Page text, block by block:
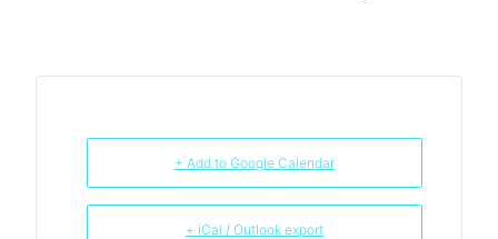
+ Add to Google Calendar
+ iCal / Outlook export